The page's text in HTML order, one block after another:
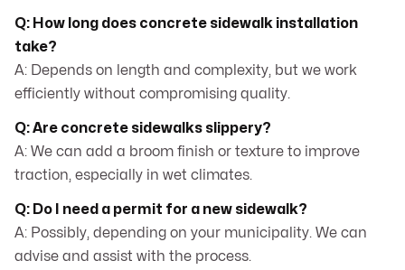
Q: How long does concrete sidewalk installation
take?
A: Depends on length and complexity, but we work
efficiently without compromising quality.
Q: Are concrete sidewalks slippery?
A: We can add a broom finish or texture to improve
traction, especially in wet climates.
Q: Do I need a permit for a new sidewalk?
A: Possibly, depending on your municipality. We can
advise and assist with the process.